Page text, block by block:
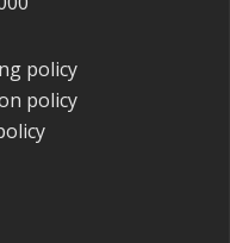
policy
policy